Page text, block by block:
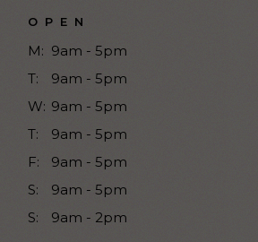
OPEN
M: 9am - 5pm
T:
9am - 5pm
W: 9am - 5pm
T:
9am - 5pm
F:
9am - 5pm
S:
9am - 5pm
S:
9am - 2pm